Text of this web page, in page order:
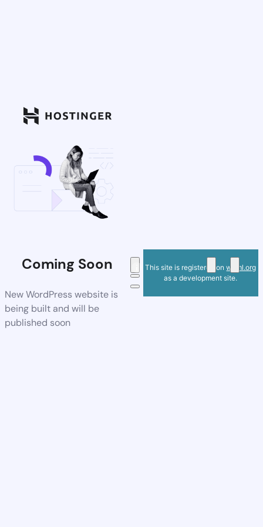
Coming Soon
New WordPress website is
being built and will be
published soon
This site is registered onwpml.org
as a development site.